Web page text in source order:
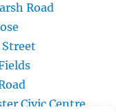
Road
Civic Centre